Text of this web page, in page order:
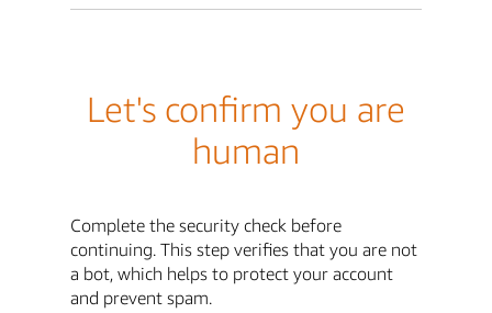
Let's confirm you are
human
Complete the security check before
continuing. This step verifies that you are not
a bot, which helps to protect your account
and prevent spam.